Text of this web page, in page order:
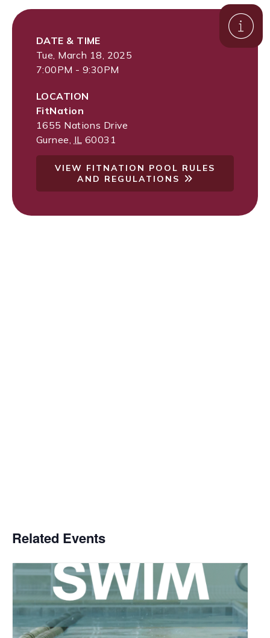
DATE & TIME
Tue, March 18, 2025
7:00PM - 9:30PM
LOCATION
FitNation
1655 Nations Drive
Gurnee IL 60031
VIEW FITNATION POOL RULES
AND REGULATIONS
Related Events